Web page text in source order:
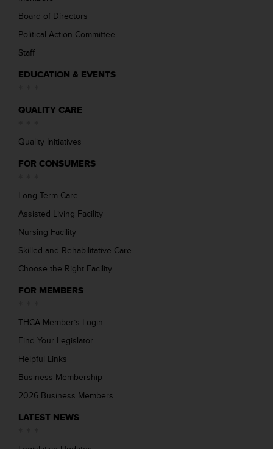
Board of Directors
Political Action Committee
Staff
EDUCATION & EVENTS
QUALITY CARE
Quality Initiatives
FOR CONSUMERS
Long Term Care
Assisted Living Facility
Nursing Facility
Skilled and Rehabilitative Care
Choose the Right Facility
FOR MEMBERS
THCA Member’s Login
Find Your Legislator
Helpful Links
Business Membership
2026 Business Members
LATEST NEWS